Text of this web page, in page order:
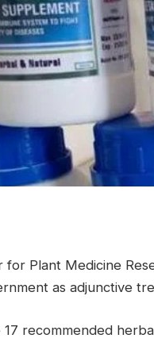
for Plant Medicine
as adjunctive
17 recommended